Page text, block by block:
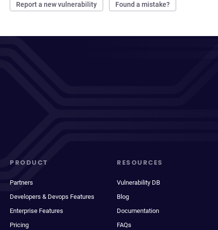
Report a new vulnerability Found a mistake?
PRODUCT
Partners
Developers & Devops Features
Enterprise Features
Pricing
RESOURCES
Vulnerability DB
Blog
Documentation
FAQs